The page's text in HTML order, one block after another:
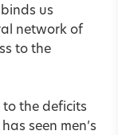
us
network of
to the
to the deficits
seen men’s